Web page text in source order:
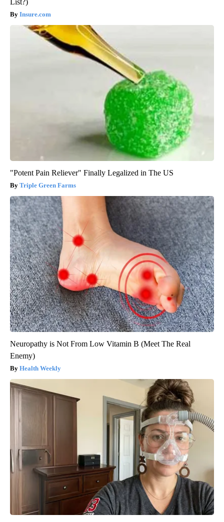
List?)
Insure.com
"Potent Pain Reliever" Finally Legalized in The US
Triple Green Farms
Neuropathy is Not From Low Vitamin B (Meet The Real
Enemy)
Health Weekly